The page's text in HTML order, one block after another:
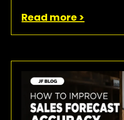
Read more >